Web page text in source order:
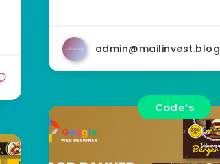
admin@mailinvest.blog
Code's